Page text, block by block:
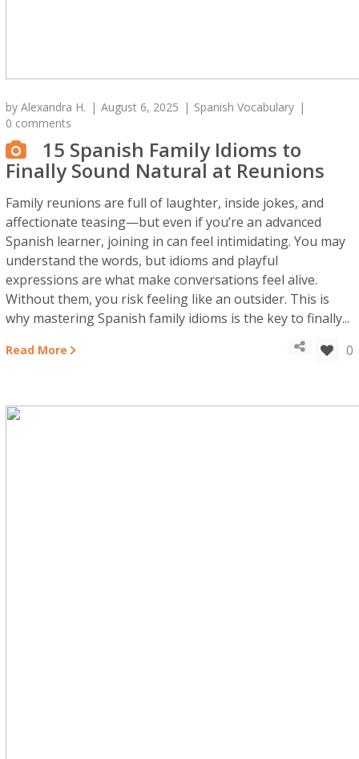
byAlexandra H. August 6, 2025
Spanish Vocabulary
0 comments
15 Spanish Family Idioms to
Finally Sound Natural at Reunions
Family reunions are full of laughter, inside jokes, and
affectionate teasing—but even if you’re an advanced
Spanish learner, joining in can feel intimidating. You may
understand the words, but idioms and playful
expressions are what make conversations feel alive.
Without them, you risk feeling like an outsider. This is
why mastering Spanish family idioms is the key to finally...
Read More 0